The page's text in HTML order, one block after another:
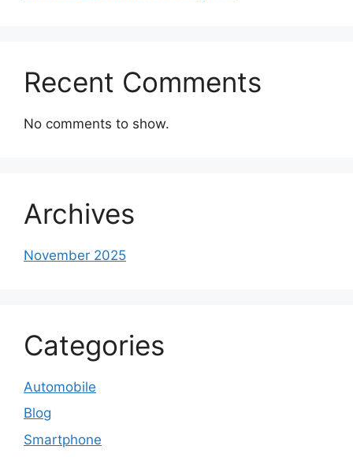
Recent Comments
No comments to show.
Archives
November 2025
Categories
Automobile
Blog
Smartphone